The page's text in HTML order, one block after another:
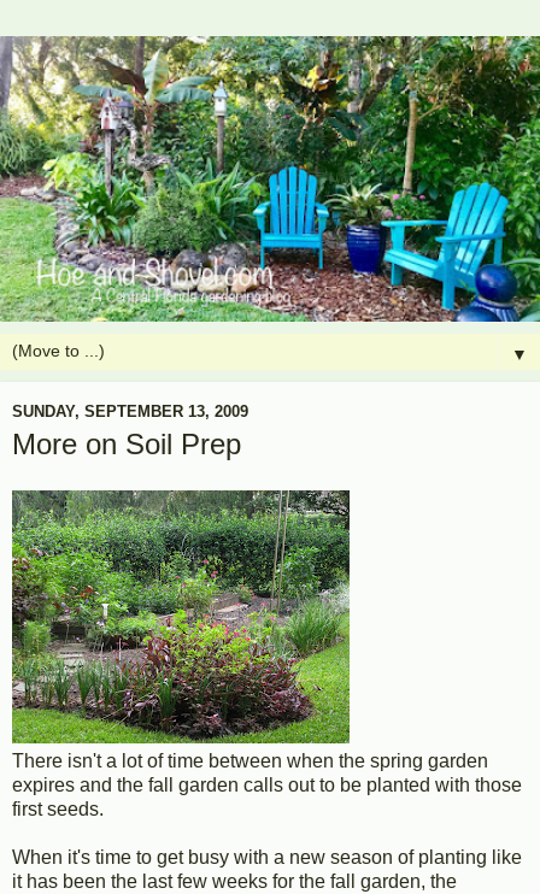
▼
SUNDAY, SEPTEMBER 13, 2009
More on Soil Prep
There isn't a lot of time between when the spring garden
expires and the fall garden calls out to be planted with those
first seeds.
When it's time to get busy with a new season of planting like
it has been the last few weeks for the fall garden, the